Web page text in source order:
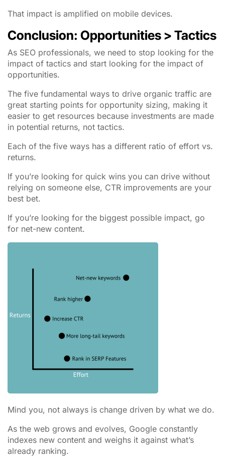
That impact is amplified on mobile devices.
Conclusion: Opportunities > Tactics
As SEO professionals, we need to stop looking for the
impact of tactics and start looking for the impact of
opportunities.
The five fundamental ways to drive organic traffic are
great starting points for opportunity sizing, making it
easier to get resources because investments are made
in potential returns, not tactics.
Each of the five ways has a different ratio of effort vs.
returns.
If you’re looking for quick wins you can drive without
relying on someone else, CTR improvements are your
best bet.
If you’re looking for the biggest possible impact, go
for net-new content.
Mind you, not always is change driven by what we do.
As the web grows and evolves, Google constantly
indexes new content and weighs it against what’s
already ranking.